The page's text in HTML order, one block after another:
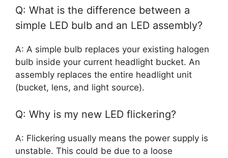
Q: What is the difference between a
simple LED bulb and an LED assembly?
A: A simple bulb replaces your existing halogen
bulb inside your current headlight bucket. An
assembly replaces the entire headlight unit
(bucket, lens, and light source).
Q: Why is my new LED flickering?
A: Flickering usually means the power supply is
unstable. This could be due to a loose